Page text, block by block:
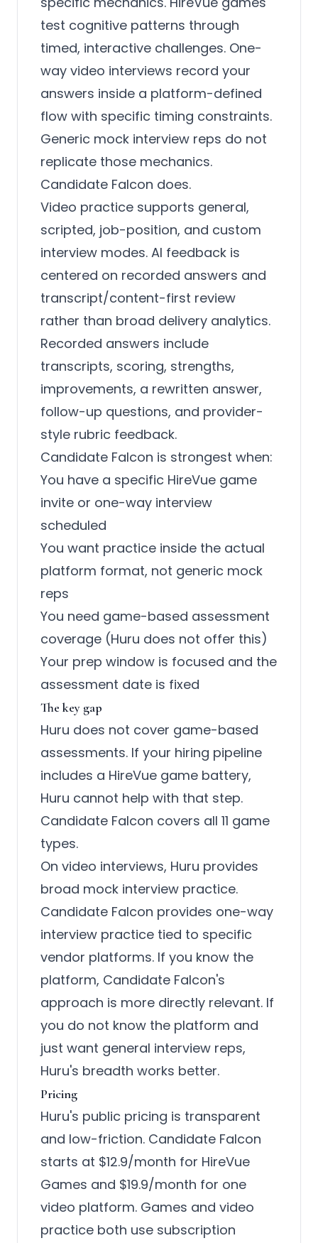
test cognitive patterns through
timed, interactive challenges. One-
way video interviews record your
answers inside a platform-defined
flow with specific timing constraints.
Generic mock interview reps do not
replicate those mechanics.
Candidate Falcon does.
Video practice supports general,
scripted, job-position, and custom
interview modes. AI feedback is
centered on recorded answers and
transcript/content-first review
rather than broad delivery analytics.
Recorded answers include
transcripts, scoring, strengths,
improvements, a rewritten answer,
follow-up questions, and provider-
style rubric feedback.
Candidate Falcon is strongest when:
You have a specific HireVue game
invite or one-way interview
scheduled
You want practice inside the actual
platform format, not generic mock
reps
You need game-based assessment
coverage (Huru does not offer this)
Your prep window is focused and the
assessment date is fixed
The key gap
Huru does not cover game-based
assessments. If your hiring pipeline
includes a HireVue game battery,
Huru cannot help with that step.
Candidate Falcon covers all 11 game
types.
On video interviews, Huru provides
broad mock interview practice.
Candidate Falcon provides one-way
interview practice tied to specific
vendor platforms. If you know the
platform, Candidate Falcon's
approach is more directly relevant. If
you do not know the platform and
just want general interview reps,
Huru's breadth works better.
Pricing
Huru's public pricing is transparent
and low-friction. Candidate Falcon
starts at $12.9/month for HireVue
Games and $19.9/month for one
video platform. Games and video
practice both use subscription